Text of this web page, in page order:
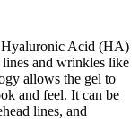
Hyaluronic Acid (HA)
and wrinkles like
allows the gel to
and feel. It can be
lines, and